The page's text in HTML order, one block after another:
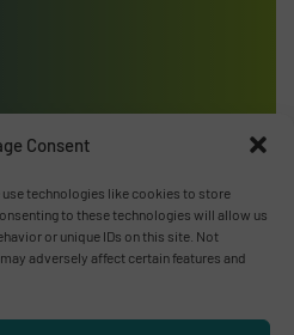
Consent
technologies like cookies to store
to these technologies will allow us
or unique IDs on this site. Not
adversely affect certain features and